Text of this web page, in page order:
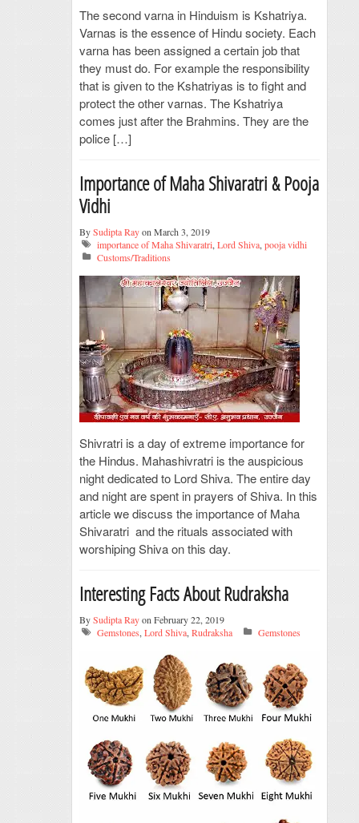
The second varna in Hinduism is Kshatriya.
Varnas is the essence of Hindu society. Each
varna has been assigned a certain job that
they must do. For example the responsibility
that is given to the Kshatriyas is to fight and
protect the other varnas. The Kshatriya
comes just after the Brahmins. They are the
police […]
Importance of Maha Shivaratri & Pooja
Vidhi
BySudipta Rayon March 3, 2019
importance of Maha Shivaratri,Lord Shiva,pooja vidhi
Customs/Traditions
Shivratri is a day of extreme importance for
the Hindus. Mahashivratri is the auspicious
night dedicated to Lord Shiva. The entire day
and night are spent in prayers of Shiva. In this
article we discuss the importance of Maha
Shivaratri and the rituals associated with
worshiping Shiva on this day.
Interesting Facts About Rudraksha
BySudipta Rayon February 22, 2019
Gemstones,Lord Shiva,Rudraksha Gemstones